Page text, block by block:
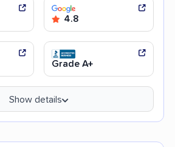
4.8
Grade A+
Show details